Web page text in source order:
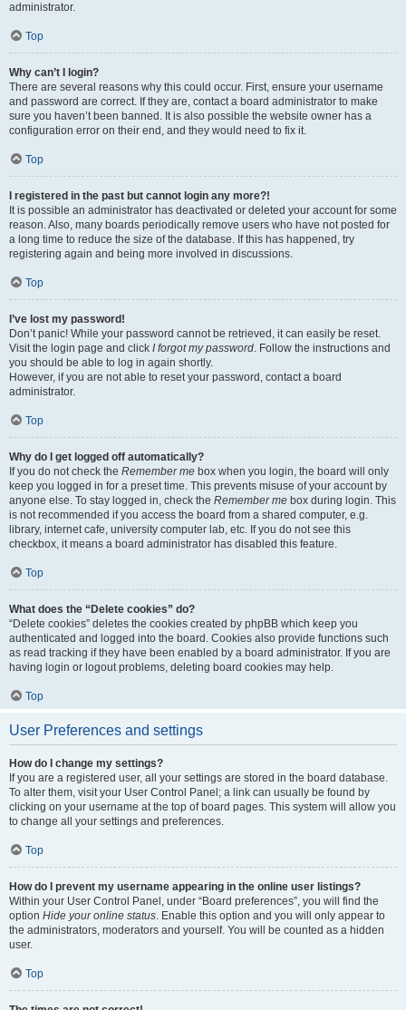
administrator.
Top
Why can’t I login?
There are several reasons why this could occur. First, ensure your username
and password are correct. If they are, contact a board administrator to make
sure you haven’t been banned. It is also possible the website owner has a
configuration error on their end, and they would need to fix it.
Top
I registered in the past but cannot login any more?!
It is possible an administrator has deactivated or deleted your account for some
reason. Also, many boards periodically remove users who have not posted for
a long time to reduce the size of the database. If this has happened, try
registering again and being more involved in discussions.
Top
I’ve lost my password!
Don’t panic! While your password cannot be retrieved, it can easily be reset.
Visit the login page and click I forgot my password. Follow the instructions and
you should be able to log in again shortly.
However, if you are not able to reset your password, contact a board
administrator.
Top
Why do I get logged off automatically?
If you do not check the Remember me box when you login, the board will only
keep you logged in for a preset time. This prevents misuse of your account by
anyone else. To stay logged in, check the Remember me box during login. This
is not recommended if you access the board from a shared computer, e.g.
library, internet cafe, university computer lab, etc. If you do not see this
checkbox, it means a board administrator has disabled this feature.
Top
What does the “Delete cookies” do?
“Delete cookies” deletes the cookies created by phpBB which keep you
authenticated and logged into the board. Cookies also provide functions such
as read tracking if they have been enabled by a board administrator. If you are
having login or logout problems, deleting board cookies may help.
Top
User Preferences and settings
How do I change my settings?
If you are a registered user, all your settings are stored in the board database.
To alter them, visit your User Control Panel; a link can usually be found by
clicking on your username at the top of board pages. This system will allow you
to change all your settings and preferences.
Top
How do I prevent my username appearing in the online user listings?
Within your User Control Panel, under “Board preferences”, you will find the
option Hide your online status. Enable this option and you will only appear to
the administrators, moderators and yourself. You will be counted as a hidden
user.
Top